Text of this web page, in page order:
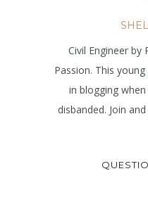
Civil Engineer by
Passion. This
in blogging
disbanded. Join